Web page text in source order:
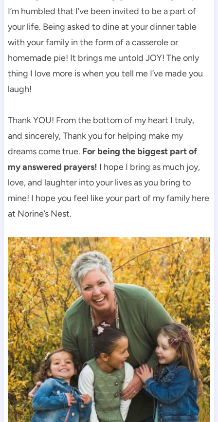
I’m humbled that I’ve been invited to be a part of
your life. Being asked to dine at your dinner table
with your family in the form of a casserole or
homemade pie! It brings me untold JOY! The only
thing I love more is when you tell me I’ve made you
laugh!
Thank YOU! From the bottom of my heart I truly,
and sincerely, Thank you for helping make my
dreams come true. For being the biggest part of
my answered prayers! I hope I bring as much joy,
love, and laughter into your lives as you bring to
mine! I hope you feel like your part of my family here
at Norine’s Nest.